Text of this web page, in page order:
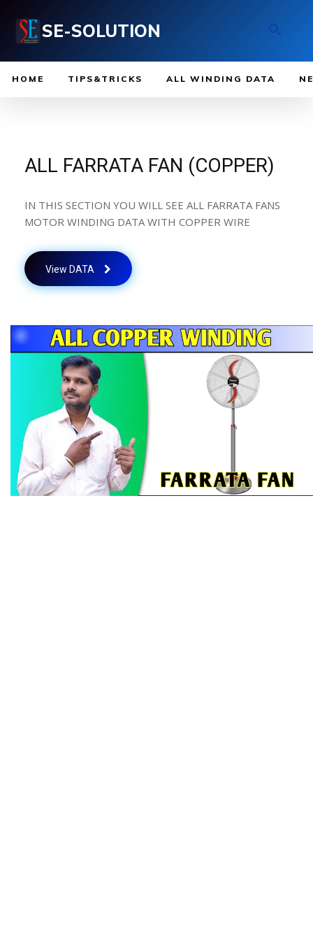
SE-SOLUTION
HOME TIPS&TRICKS ALL WINDING DATA
ALL FARRATA FAN (COPPER)
IN THIS SECTION YOU WILL SEE ALL FARRATA FANS
MOTOR WINDING DATA WITH COPPER WIRE
View DATA